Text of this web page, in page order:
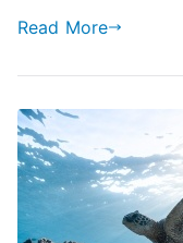
Read More